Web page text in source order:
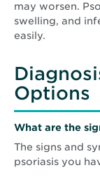
may worsen.
swelling, and
easily.
Options
What are the
The signs and
psoriasis you